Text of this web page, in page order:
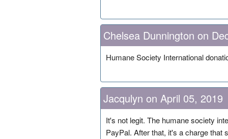
Chelsea Dunnington on
Humane Society International
Jacqulyn on April 05, 2019
It's not legit. The humane society
PayPal. After that, it's a charge that